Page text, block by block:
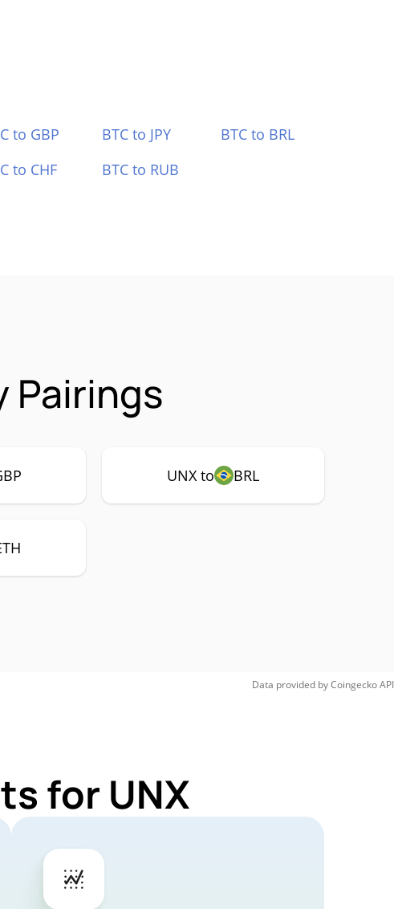
to GBP BTC to JPY
BTC to BRL
to CHF BTC to RUB
Pairings
UNX to BRL
Data provided byCoingeckoAPI
for UNX